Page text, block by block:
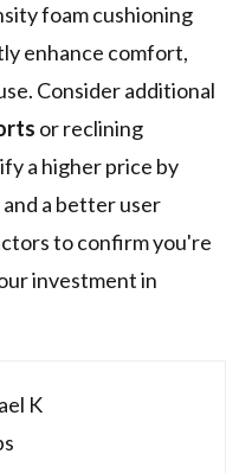
foam cushioning
enhance comfort,
Consider additional
or reclining
a higher price by
a better user
to confirm you're
investment in